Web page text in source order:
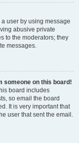
user by using message
abusive private
to the moderators; they
messages.
someone on this board!
board includes
so email the board
It is very important that
user that sent the email.